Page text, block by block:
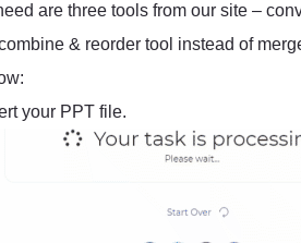
are three tools from our site –
& reorder tool instead of
your PPT file.